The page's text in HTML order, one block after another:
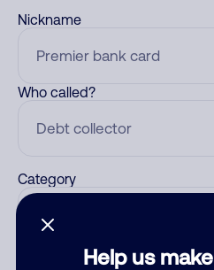
Help us make
Nickname
Who called?
Category